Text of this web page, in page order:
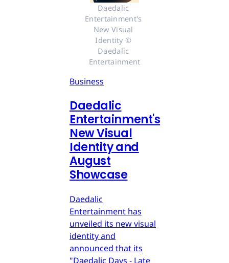
Daedalic
Entertainment's
New Visual
Identity ©
Daedalic
Entertainment
Business
Daedalic
Entertainment's
New Visual
Identity and
August
Showcase
Daedalic
Entertainment has
unveiled its new visual
identity and
announced that its
"Daedalic Days - Late